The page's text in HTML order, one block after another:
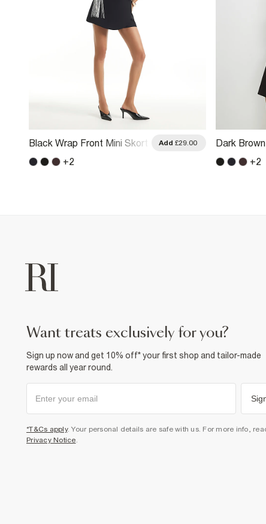
Black Wrap Front Mini Skort Add £29.00
+2
Dark
+2
want treats exclusively for you?
Sign up now and get 10% off* your first shop and tailor-made
rewards all year round.
*T&Cs apply. Your personal details are safe with us. For more info,
Privacy Notice.